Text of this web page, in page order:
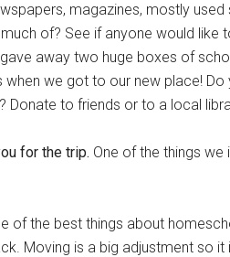
magazines, mostly
of? See if anyone would like
away two huge boxes of
when we got to our new place!
Donate to friends or to a local
for the trip. One of the things we
of the best things about
Moving is a big adjustment so